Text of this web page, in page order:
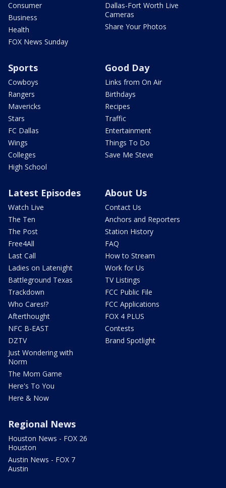
Consumer
Business
Health
FOX News Sunday
Dallas-Fort Worth Live
Cameras
Share Your Photos
Sports
Cowboys
Rangers
Mavericks
Stars
FC Dallas
Wings
Colleges
High School
Good Day
Links from On Air
Birthdays
Recipes
Traffic
Entertainment
Things To Do
Save Me Steve
Latest Episodes
Watch Live
The Ten
The Post
Free4All
Last Call
Ladies on Latenight
Battleground Texas
Trackdown
Who Cares!?
Afterthought
NFC B-EAST
DZTV
Just Wondering with
Norm
The Mom Game
Here's To You
Here & Now
About Us
Contact Us
Anchors and Reporters
Station History
FAQ
How to Stream
Work for Us
TV Listings
FCC Public File
FCC Applications
FOX 4 PLUS
Contests
Brand Spotlight
Regional News
Houston News - FOX 26
Houston
Austin News - FOX 7
Austin